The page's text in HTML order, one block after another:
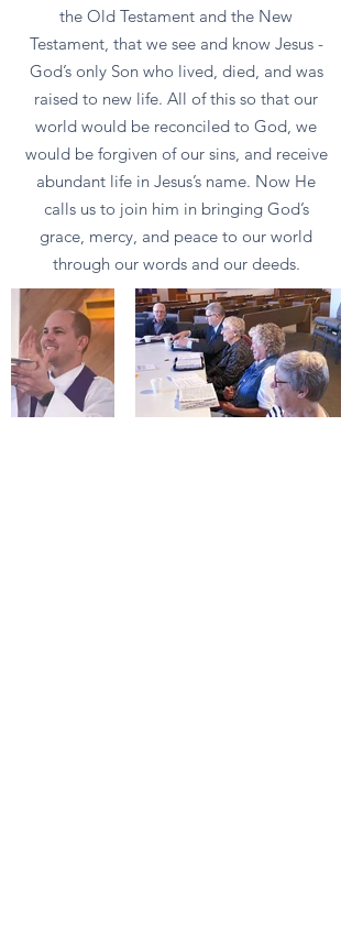
the Old Testament and the New
Testament, that we see and know Jesus -
God’s only Son who lived, died, and was
raised to new life. All of this so that our
world would be reconciled to God, we
would be forgiven of our sins, and receive
abundant life in Jesus’s name. Now He
calls us to join him in bringing God’s
grace, mercy, and peace to our world
through our words and our deeds.